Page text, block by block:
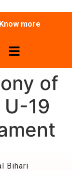
Know more
of
U-19
Bihari